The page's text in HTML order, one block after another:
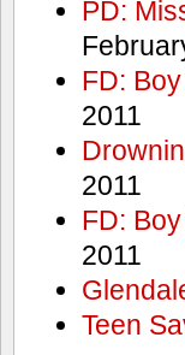
PD:
FD:
2011
2011
FD:
2011
Teen